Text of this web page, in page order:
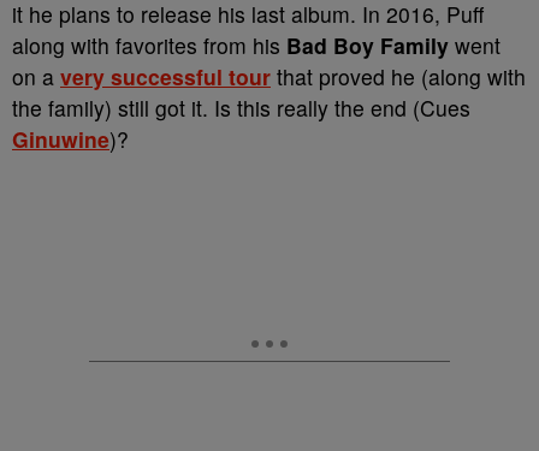
it he plans to release his last album. In 2016, Puff
along with favorites from his Bad Boy Family went
on a very successful tour that proved he (along with
the family) still got it. Is this really the end (Cues
Ginuwine)?